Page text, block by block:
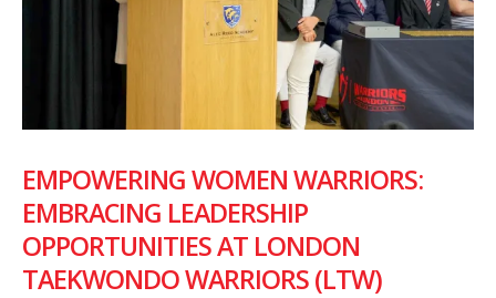
EMPOWERING WOMEN WARRIORS:
EMBRACING LEADERSHIP
OPPORTUNITIES AT LONDON
TAEKWONDO WARRIORS (LTW)